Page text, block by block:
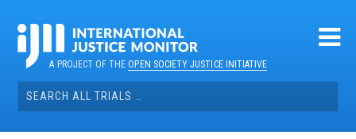
contentA PROJECT OF THEOPEN SOCIETY JUSTICE INITIATIVE
Search
for: